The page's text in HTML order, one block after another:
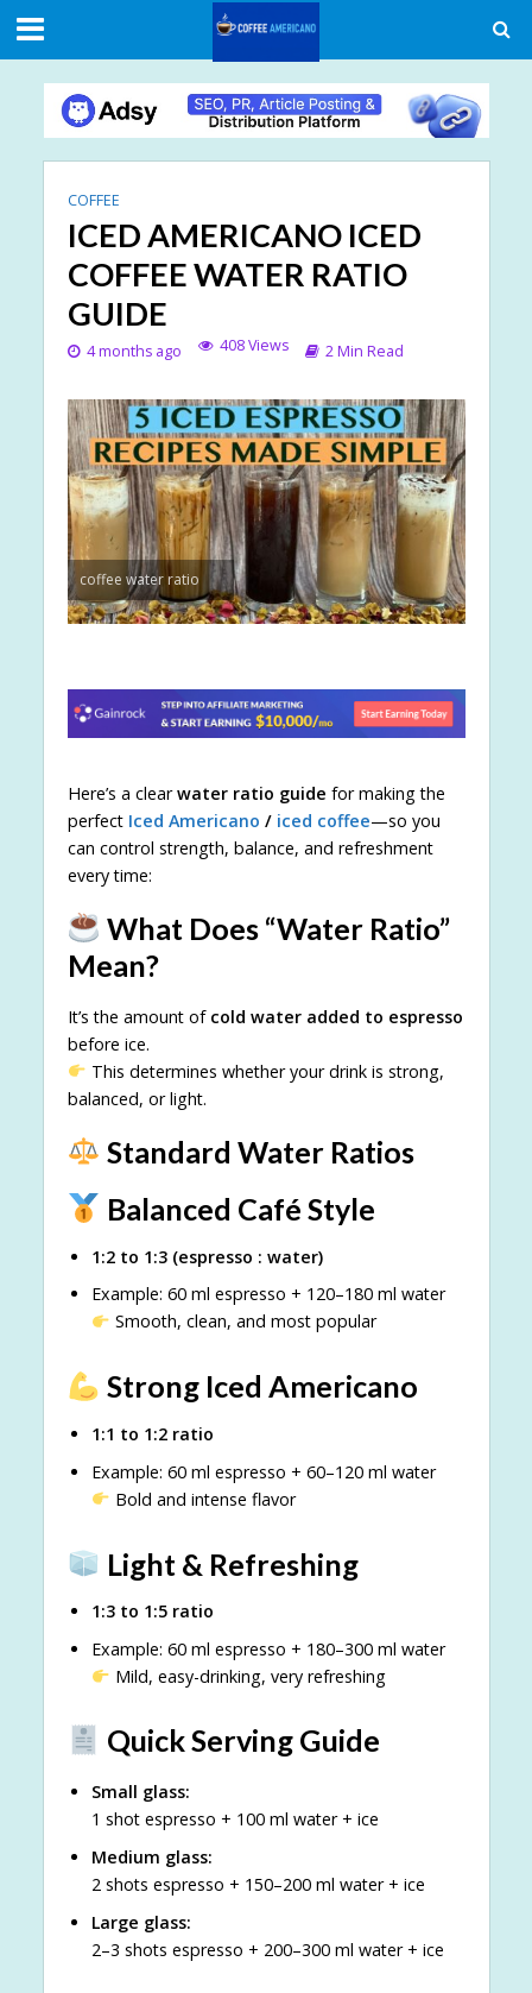
COFFEE
ICED AMERICANO ICED
COFFEE WATER RATIO
GUIDE
4 months ago 408 Views 2 Min Read
coffee water ratio
Here’s a clearwater ratio guide for making the
perfect Iced Americano / iced coffee—so you
can control strength, balance, and refreshment
every time:
What Does “Water Ratio”
Mean?
It’s the amount of cold water added to espresso
before ice.
This determines whether your drink is strong,
balanced, or light.
Standard Water Ratios
Balanced Café Style
1:2 to 1:3 (espresso : water)
Example: 60 ml espresso + 120–180 ml water
Smooth, clean, and most popular
Strong Iced Americano
1:1 to 1:2 ratio
Example: 60 ml espresso + 60–120 ml water
Bold and intense flavor
Light & Refreshing
1:3 to 1:5 ratio
Example: 60 ml espresso + 180–300 ml water
Mild, easy-drinking, very refreshing
Quick Serving Guide
Small glass:
1 shot espresso + 100 ml water + ice
Medium glass:
2 shots espresso + 150–200 ml water + ice
Large glass:
2–3 shots espresso + 200–300 ml water + ice